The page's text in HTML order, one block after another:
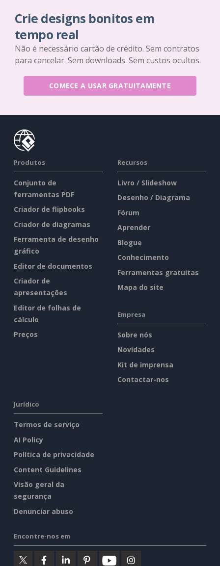
Crie designs bonitos em
tempo real
Não é necessário cartão de crédito. Sem contratos
para cancelar. Sem downloads. Sem custos ocultos.
COMECE A USAR GRATUITAMENTE
Produtos
Conjunto de
ferramentas PDF
Criador de flipbooks
Criador de diagramas
Ferramenta de desenho
gráfico
Editor de documentos
Criador de
apresentações
Editor de folhas de
cálculo
Preços
Recursos
Livro / Slideshow
Desenho / Diagrama
Fórum
Aprender
Blogue
Conhecimento
Ferramentas gratuitas
Mapa do site
Empresa
Sobre nós
Novidades
Kit de imprensa
Contactar-nos
Jurídico
Termos de serviço
AI Policy
Política de privacidade
Content Guidelines
Visão geral da
segurança
Denunciar abuso
Encontre-nos em